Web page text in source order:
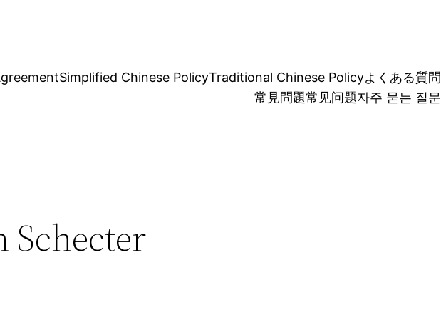
Simplified Chinese PolicyTraditional Chinese Policyよくある質問
常見問題常见问题자주 묻는 질문
Schecter